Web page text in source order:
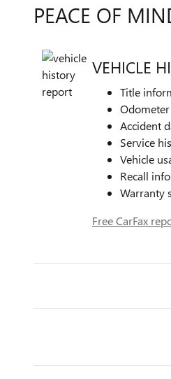
PEACE OF
VEHICLE
Title
Accident
Service
Vehicle
Recall
Warranty
Free CarFax